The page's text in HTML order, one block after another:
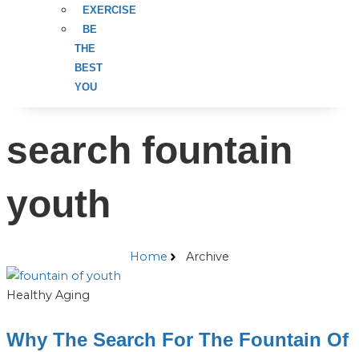
EXERCISE
BE
THE
BEST
YOU
search fountain
youth
Home Archive
Healthy Aging
Why The Search For The Fountain Of